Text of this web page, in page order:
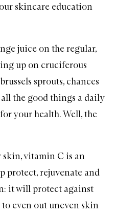
skincare education
juice on the regular,
up on cruciferous
sprouts, chances
the good things a daily
your health. Well, the
skin,vitamin C is an
protect, rejuvenate and
it will protect against
even out uneven skin